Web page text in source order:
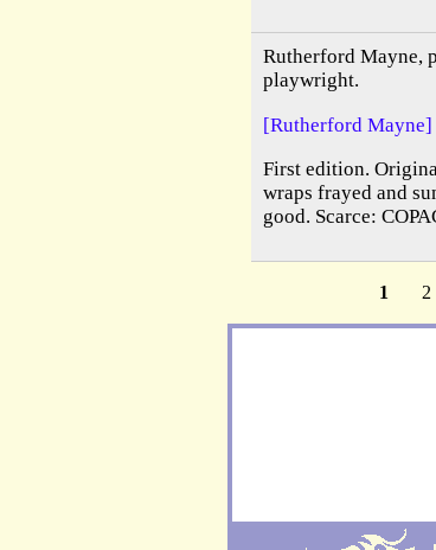
Rutherford Mayne,
playwright.
[Rutherford Mayne]
First edition.
wraps frayed and
good. Scarce:
1 2